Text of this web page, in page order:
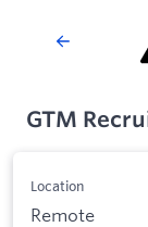
GTM
Location
Remote